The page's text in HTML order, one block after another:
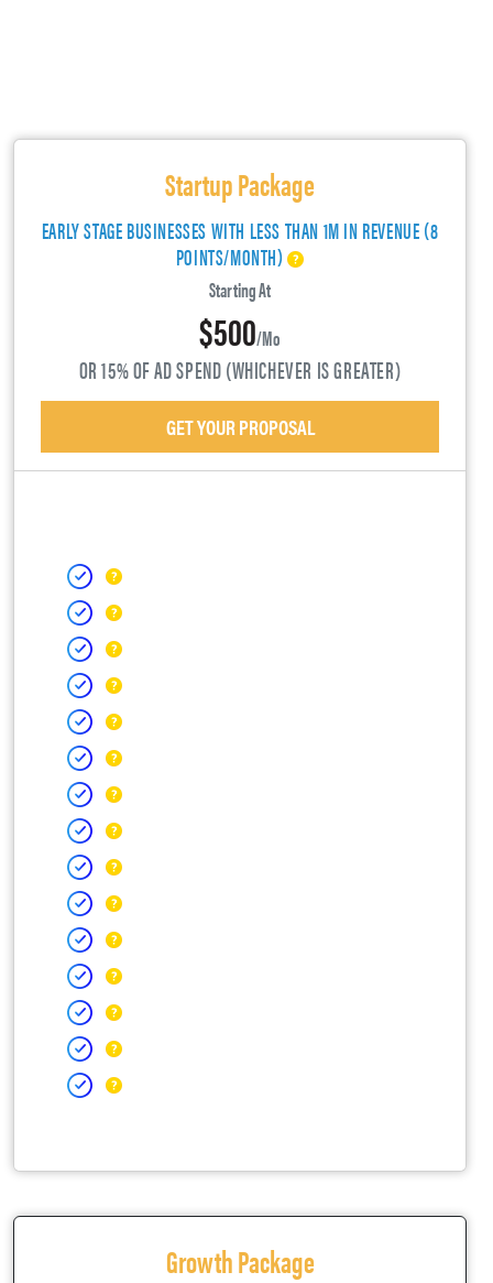
Startup Package
EARLY STAGE BUSINESSES WITH LESS THAN 1M IN REVENUE (8
POINTS/MONTH)
Starting At
$500/mo
OR 15% OF AD SPEND (WHICHEVER IS GREATER)
GET YOUR PROPOSAL
Growth Package